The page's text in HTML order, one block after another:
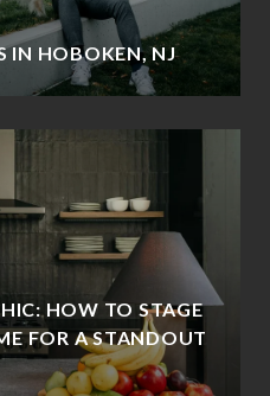
IN HOBOKEN, NJ
HOW TO STAGE
FOR A STANDOUT